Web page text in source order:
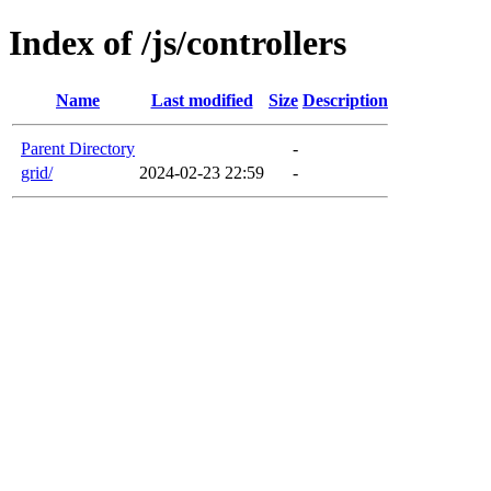
Index of /js/controllers
Name Last modified Size Description
Parent Directory
-
grid/
2024-02-23 22:59 -